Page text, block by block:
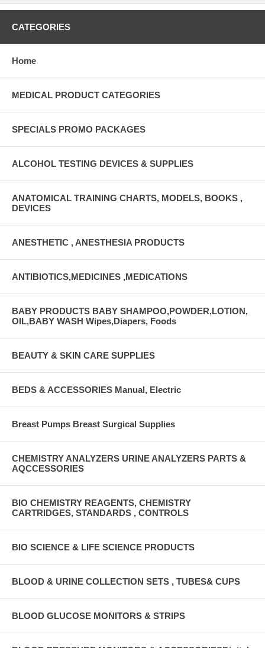
CATEGORIES
Home
MEDICAL PRODUCT CATEGORIES
SPECIALS PROMO PACKAGES
ALCOHOL TESTING DEVICES & SUPPLIES
ANATOMICAL TRAINING CHARTS, MODELS, BOOKS ,
DEVICES
ANESTHETIC , ANESTHESIA PRODUCTS
ANTIBIOTICS,MEDICINES ,MEDICATIONS
BABY PRODUCTS BABY SHAMPOO,POWDER,LOTION,
OIL,BABY WASH Wipes,Diapers, Foods
BEAUTY & SKIN CARE SUPPLIES
BEDS & ACCESSORIES Manual, Electric
Breast Pumps Breast Surgical Supplies
CHEMISTRY ANALYZERS URINE ANALYZERS PARTS &
AQCCESSORIES
BIO CHEMISTRY REAGENTS, CHEMISTRY
CARTRIDGES, STANDARDS , CONTROLS
BIO SCIENCE & LIFE SCIENCE PRODUCTS
BLOOD & URINE COLLECTION SETS , TUBES& CUPS
BLOOD GLUCOSE MONITORS & STRIPS